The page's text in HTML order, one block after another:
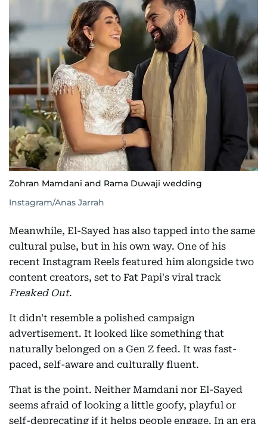
Zohran Mamdani and Rama Duwaji wedding
Instagram/Anas Jarrah
Meanwhile, El-Sayed has also tapped into the same
cultural pulse, but in his own way. One of his
recent Instagram Reels featured him alongside two
content creators, set to Fat Papi's viral track
Freaked Out.
It didn't resemble a polished campaign
advertisement. It looked like something that
naturally belonged on a Gen Z feed. It was fast-
paced, self-aware and culturally fluent.
That is the point. Neither Mamdani nor El-Sayed
seems afraid of looking a little goofy, playful or
self-deprecating if it helps people engage. In an era